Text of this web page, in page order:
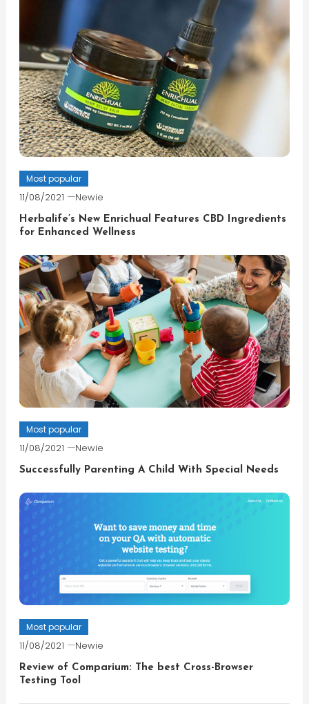
Most popular
11/08/2021 Newie
Herbalife’s New Enrichual Features CBD Ingredients
for Enhanced Wellness
Most popular
11/08/2021 Newie
Successfully Parenting A Child With Special Needs
Most popular
11/08/2021 Newie
Review of Comparium: The best Cross-Browser
Testing Tool